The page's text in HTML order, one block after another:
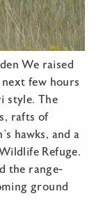
We raised
few hours
style. The
rafts of
hawks, and a
Refuge.
the range-
ground